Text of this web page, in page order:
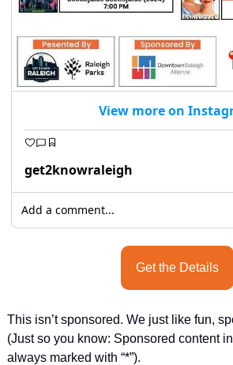
View more on
get2knowraleigh
Add a comment...
Get the Details
This isn’t sponsored. We just like fun,
(Just so you know: Sponsored content
always marked with “*”).